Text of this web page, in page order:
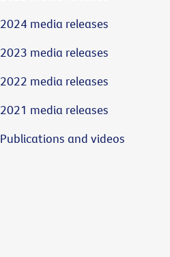
2024 media releases
2023 media releases
2022 media releases
2021 media releases
Publications and videos